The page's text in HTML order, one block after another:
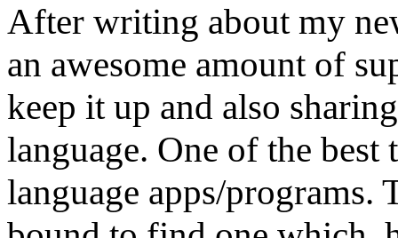
After writing about my
an awesome amount of
keep it up and also
language. One of the
language apps/programs.